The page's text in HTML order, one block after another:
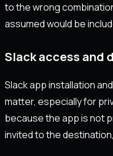
to the wrong
assumed would be
Slack access and
Slack app installation
matter, especially for
because the app is not
invited to the